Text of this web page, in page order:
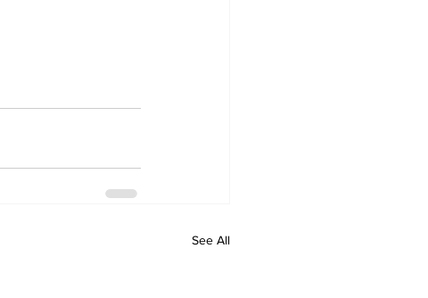
See All